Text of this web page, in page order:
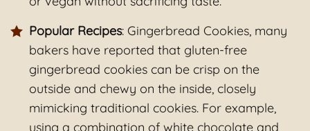
Popular Recipes: Gingerbread Cookies, many
bakers have reported that gluten-free
gingerbread cookies can be crisp on the
outside and chewy on the inside, closely
mimicking traditional cookies. For example,
using a combination of white chocolate and